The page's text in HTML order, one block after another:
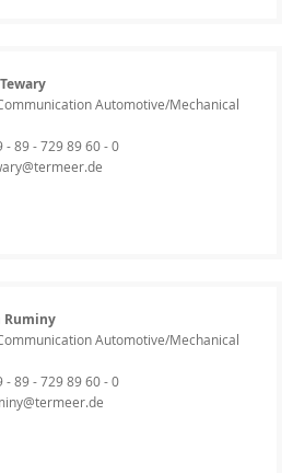
Automotive/Mechanical
- 89 - 729 89 60 - 0
Ruminy
Automotive/Mechanical
- 89 - 729 89 60 - 0